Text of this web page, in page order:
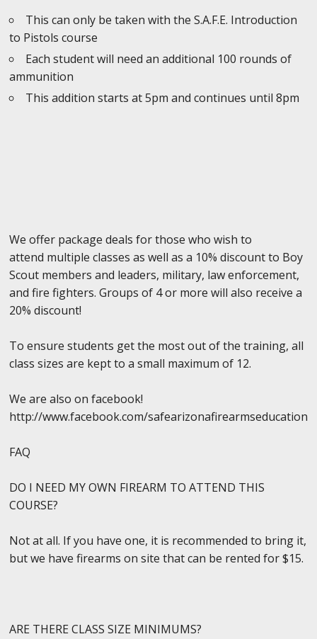
This can only be taken with the S.A.F.E. Introduction
to Pistols course
Each student will need an additional 100 rounds of
ammunition
This addition starts at 5pm and continues until 8pm
We offer package deals for those who wish to
attend multiple classes as well as a 10% discount to Boy
Scout members and leaders, military, law enforcement,
and fire fighters. Groups of 4 or more will also receive a
20% discount!
To ensure students get the most out of the training, all
class sizes are kept to a small maximum of 12.
We are also on facebook!
http://www.facebook.com/safearizonafirearmseducation
FAQ
DO I NEED MY OWN FIREARM TO ATTEND THIS
COURSE?
Not at all. If you have one, it is recommended to bring it,
but we have firearms on site that can be rented for $15.
ARE THERE CLASS SIZE MINIMUMS?